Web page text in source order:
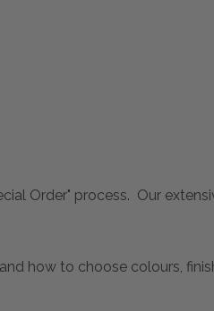
Order" process. Our
how to choose colours,